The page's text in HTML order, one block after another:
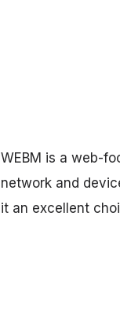
WEBM is a web-
network and
it an excellent